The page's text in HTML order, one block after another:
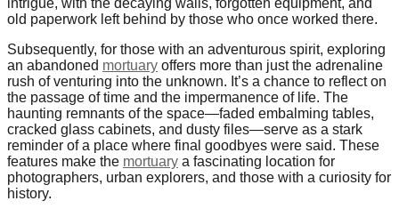
old paperwork left behind by those who once worked there.
Subsequently, for those with an adventurous spirit, exploring
an abandoned mortuary offers more than just the adrenaline
rush of venturing into the unknown. It’s a chance to reflect on
the passage of time and the impermanence of life. The
haunting remnants of the space—faded embalming tables,
cracked glass cabinets, and dusty files—serve as a stark
reminder of a place where final goodbyes were said. These
features make the mortuary a fascinating location for
photographers, urban explorers, and those with a curiosity for
history.